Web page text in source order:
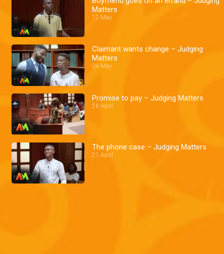
Matters
12 May
Claimant wants change – Judging
Matters
04 May
Promise to pay – Judging Matters
26 April
The phone case – Judging Matters
21 April